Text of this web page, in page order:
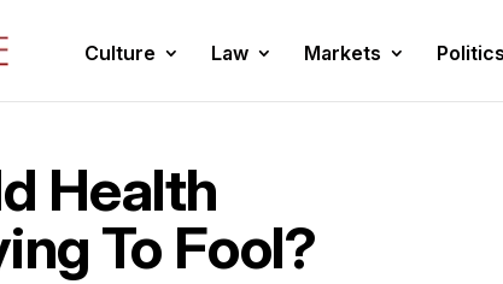
Culture Law Markets Politics
Health
To Fool?